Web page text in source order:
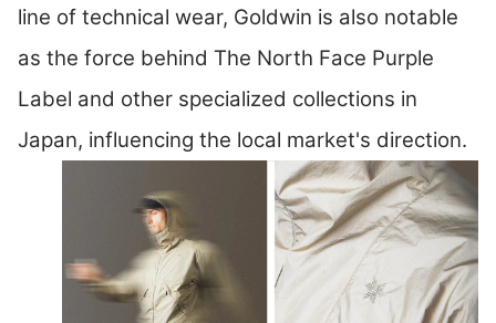
line of technical wear, Goldwin is also notable
as the force behind The North Face Purple
Label and other specialized collections in
Japan, influencing the local market's direction.